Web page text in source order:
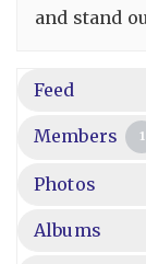
and stand
Feed
Members 1
Photos
Albums